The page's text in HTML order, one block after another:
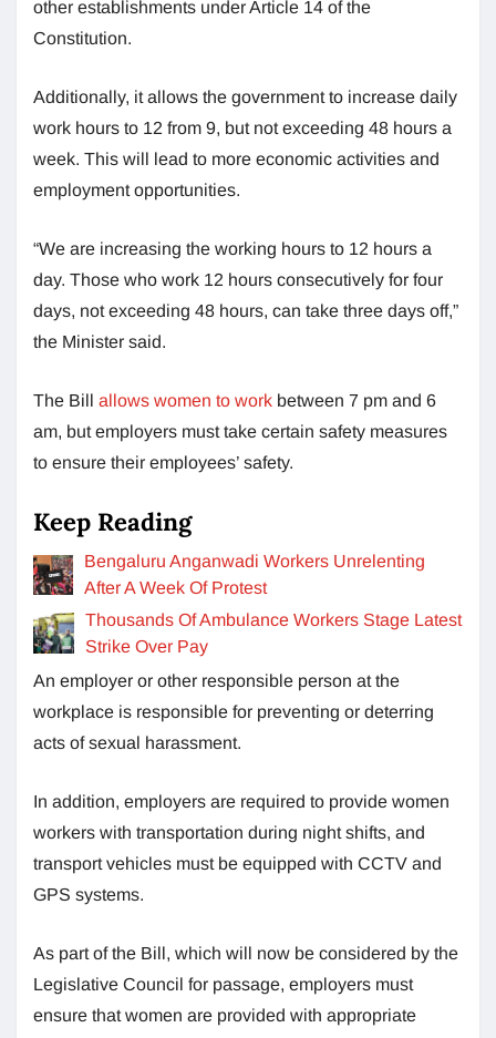
other establishments under Article 14 of the
Constitution.
Additionally, it allows the government to increase daily
work hours to 12 from 9, but not exceeding 48 hours a
week. This will lead to more economic activities and
employment opportunities.
“We are increasing the working hours to 12 hours a
day. Those who work 12 hours consecutively for four
days, not exceeding 48 hours, can take three days off,”
the Minister said.
The Bill allows women to work between 7 pm and 6
am, but employers must take certain safety measures
to ensure their employees’ safety.
Keep Reading
Bengaluru Anganwadi Workers Unrelenting
After A Week Of Protest
Thousands Of Ambulance Workers Stage Latest
Strike Over Pay
An employer or other responsible person at the
workplace is responsible for preventing or deterring
acts of sexual harassment.
In addition, employers are required to provide women
workers with transportation during night shifts, and
transport vehicles must be equipped with CCTV and
GPS systems.
As part of the Bill, which will now be considered by the
Legislative Council for passage, employers must
ensure that women are provided with appropriate